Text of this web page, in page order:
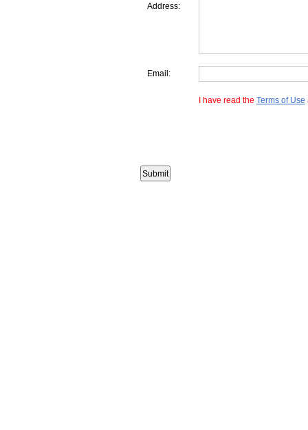
Address:
Email:
I have read the Terms of Use